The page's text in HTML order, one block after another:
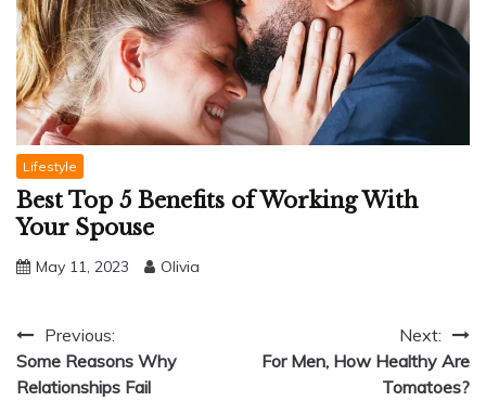
Lifestyle
Best Top 5 Benefits of Working With
Your Spouse
May 11, 2023 Olivia
Post
navigation
Previous:
Some Reasons Why
Relationships Fail
Next:
For Men, How Healthy Are
Tomatoes?